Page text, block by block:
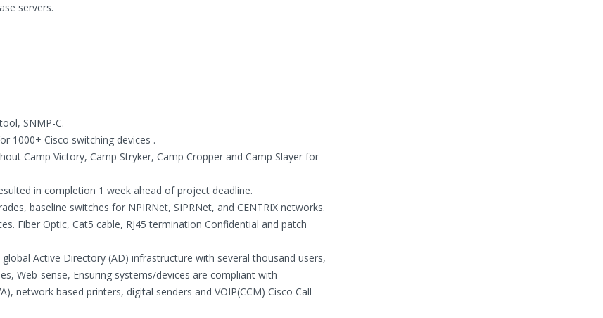
servers.
SNMP-C.
1000+ Cisco switching devices .
Camp Victory, Camp Stryker, Camp Cropper and Camp Slayer for
in completion 1 week ahead of project deadline.
baseline switches for NPIRNet, SIPRNet, and CENTRIX networks.
Fiber Optic, Cat5 cable, RJ45 termination Confidential and patch
Active Directory (AD) infrastructure with several thousand users,
Web-sense, Ensuring systems/devices are compliant with
network based printers, digital senders and VOIP(CCM) Cisco Call